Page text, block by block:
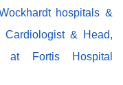
hospitals &
Cardiologist & Head,
at Fortis Hospital